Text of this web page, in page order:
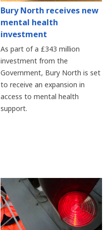
Bury North receives new
mental health
investment
As part of a £343 million
investment from the
Government, Bury North is set
to receive an expansion in
access to mental health
support.